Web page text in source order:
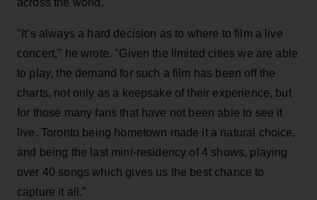
"It’s always a hard decision as to where to film a live
concert," he wrote. "Given the limited cities we are able
to play, the demand for such a film has been off the
charts, not only as a keepsake of their experience, but
for those many fans that have not been able to see it
live. Toronto being hometown made it a natural choice,
and being the last mini-residency of 4 shows, playing
over 40 songs which gives us the best chance to
capture it all."